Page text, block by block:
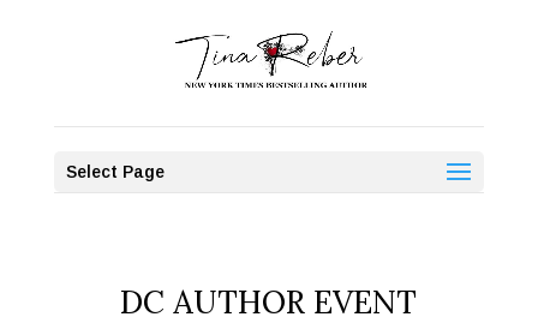
Select Page
DC AUTHOR EVENT